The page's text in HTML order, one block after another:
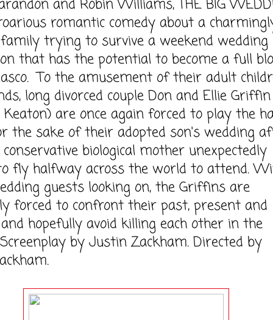
and Robin Williams, THE BIG
romantic comedy about a
trying to survive a weekend wedding
that has the potential to become a full
To the amusement of their adult
long divorced couple Don and Ellie
are once again forced to play the
the sake of their adopted son's wedding
biological mother unexpectedly
fly halfway across the world to attend.
guests looking on, the Griffins are
forced to confront their past, present and
hopefully avoid killing each other in the
by Justin Zackham. Directed by